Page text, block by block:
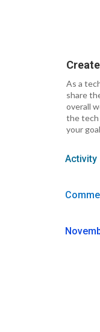
As a
share
overall
the tech
your
Activity|